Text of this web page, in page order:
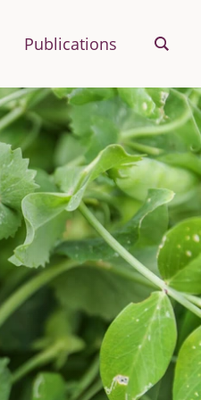
Publications